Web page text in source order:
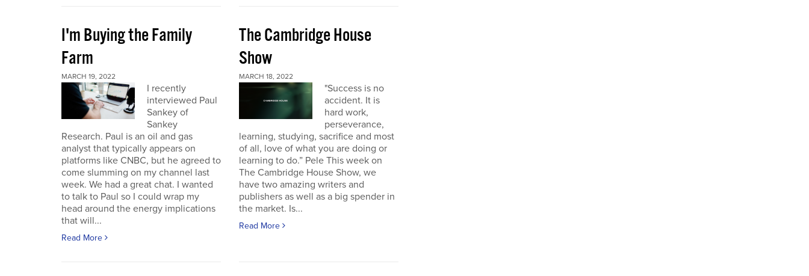
I'm Buying the Family
Farm
MARCH 19, 2022
I recently
interviewed Paul
Sankey of
Sankey
Research. Paul is an oil and gas
analyst that typically appears on
platforms like CNBC, but he agreed to
come slumming on my channel last
week. We had a great chat. I wanted
to talk to Paul so I could wrap my
head around the energy implications
that will...
Read More
The Cambridge House
Show
MARCH 18, 2022
"Success is no
accident. It is
hard work,
perseverance,
learning, studying, sacrifice and most
of all, love of what you are doing or
learning to do.” Pele This week on
The Cambridge House Show, we
have two amazing writers and
publishers as well as a big spender in
the market. Is...
Read More